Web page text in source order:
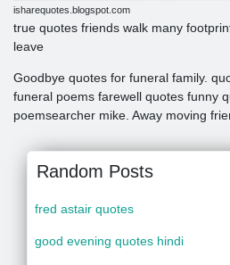
isharequotes.blogspot.com
true quotes friends walk many
leave
Goodbye quotes for funeral family.
funeral poems farewell quotes funny
poemsearcher mike. Away moving
Random Posts
fred astair quotes
good evening quotes hindi